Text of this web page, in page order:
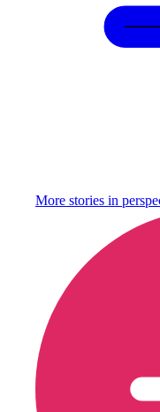
More stories in